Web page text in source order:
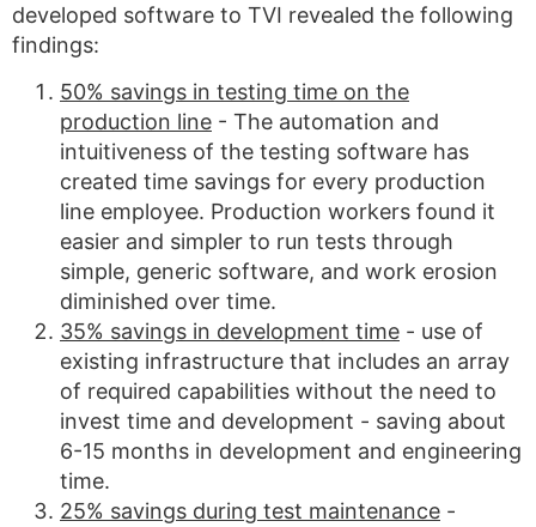
developed software to TVI revealed the following
findings:
50% savings in testing time on the
production line - The automation and
intuitiveness of the testing software has
created time savings for every production
line employee. Production workers found it
easier and simpler to run tests through
simple, generic software, and work erosion
diminished over time.
35% savings in development time - use of
existing infrastructure that includes an array
of required capabilities without the need to
invest time and development - saving about
6-15 months in development and engineering
time.
25% savings during test maintenance -